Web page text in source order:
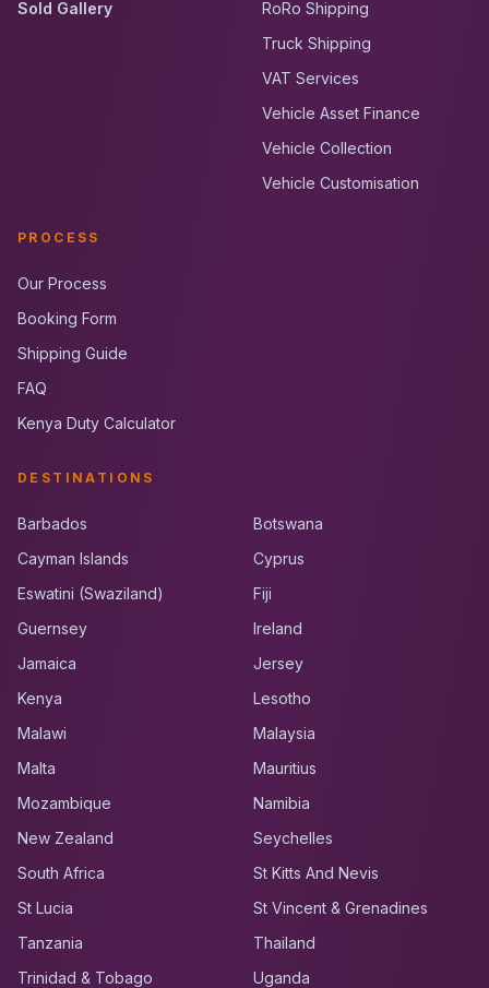
Sold Gallery
RoRo Shipping
Truck Shipping
VAT Services
Vehicle Asset Finance
Vehicle Collection
Vehicle Customisation
PROCESS
Our Process
Booking Form
Shipping Guide
FAQ
Kenya Duty Calculator
DESTINATIONS
Barbados
Botswana
Cayman Islands
Cyprus
Eswatini (Swaziland)
Fiji
Guernsey
Ireland
Jamaica
Jersey
Kenya
Lesotho
Malawi
Malaysia
Malta
Mauritius
Mozambique
Namibia
New Zealand
Seychelles
South Africa
St Kitts And Nevis
St Lucia
St Vincent & Grenadines
Tanzania
Thailand
Trinidad & Tobago
Uganda